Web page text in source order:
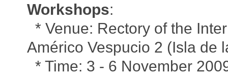
Workshops:
* Venue: Rectory of the
Américo Vespucio 2 (Isla de
* Time: 3 - 6 November